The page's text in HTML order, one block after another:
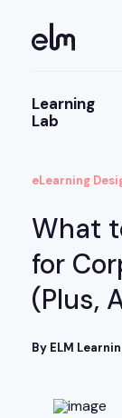
Learning
Lab
eLearning
What
for
(Plus,
By ELM